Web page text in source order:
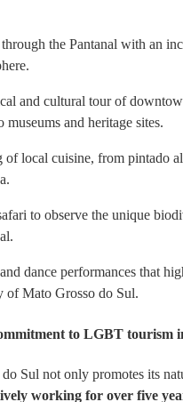
the Pantanal with an
and cultural tour of
museums and heritage sites.
of local cuisine, from pintado
to observe the unique
dance performances that
of Mato Grosso do Sul.
to LGBT tourism
Sul not only promotes its
working for over five